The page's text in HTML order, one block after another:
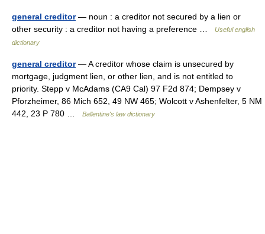
general creditor— noun : a creditor not secured by a lien or
other security : a creditor not having a preference …
Useful english
dictionary
general creditor— A creditor whose claim is unsecured by
mortgage, judgment lien, or other lien, and is not entitled to
priority. Stepp v McAdams (CA9 Cal) 97 F2d 874; Dempsey v
Pforzheimer, 86 Mich 652, 49 NW 465; Wolcott v Ashenfelter, 5 NM
442, 23 P 780 …
Ballentine's law dictionary